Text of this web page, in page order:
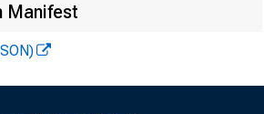
Manifest